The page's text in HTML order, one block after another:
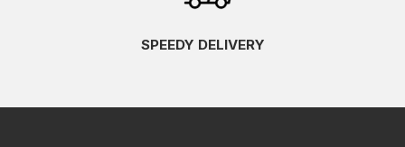
SPEEDY DELIVERY